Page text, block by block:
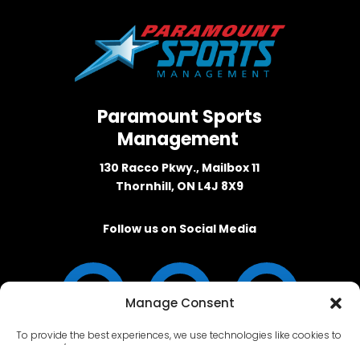
Manage Consent
To provide the best experiences, we use technologies like cookies to
Paramount Sports
Management
130 Racco Pkwy., Mailbox 11
Thornhill, ON L4J 8X9
Follow us on Social Media